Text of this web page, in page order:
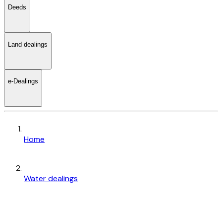
Deeds
Land dealings
e-Dealings
Home
Water dealings